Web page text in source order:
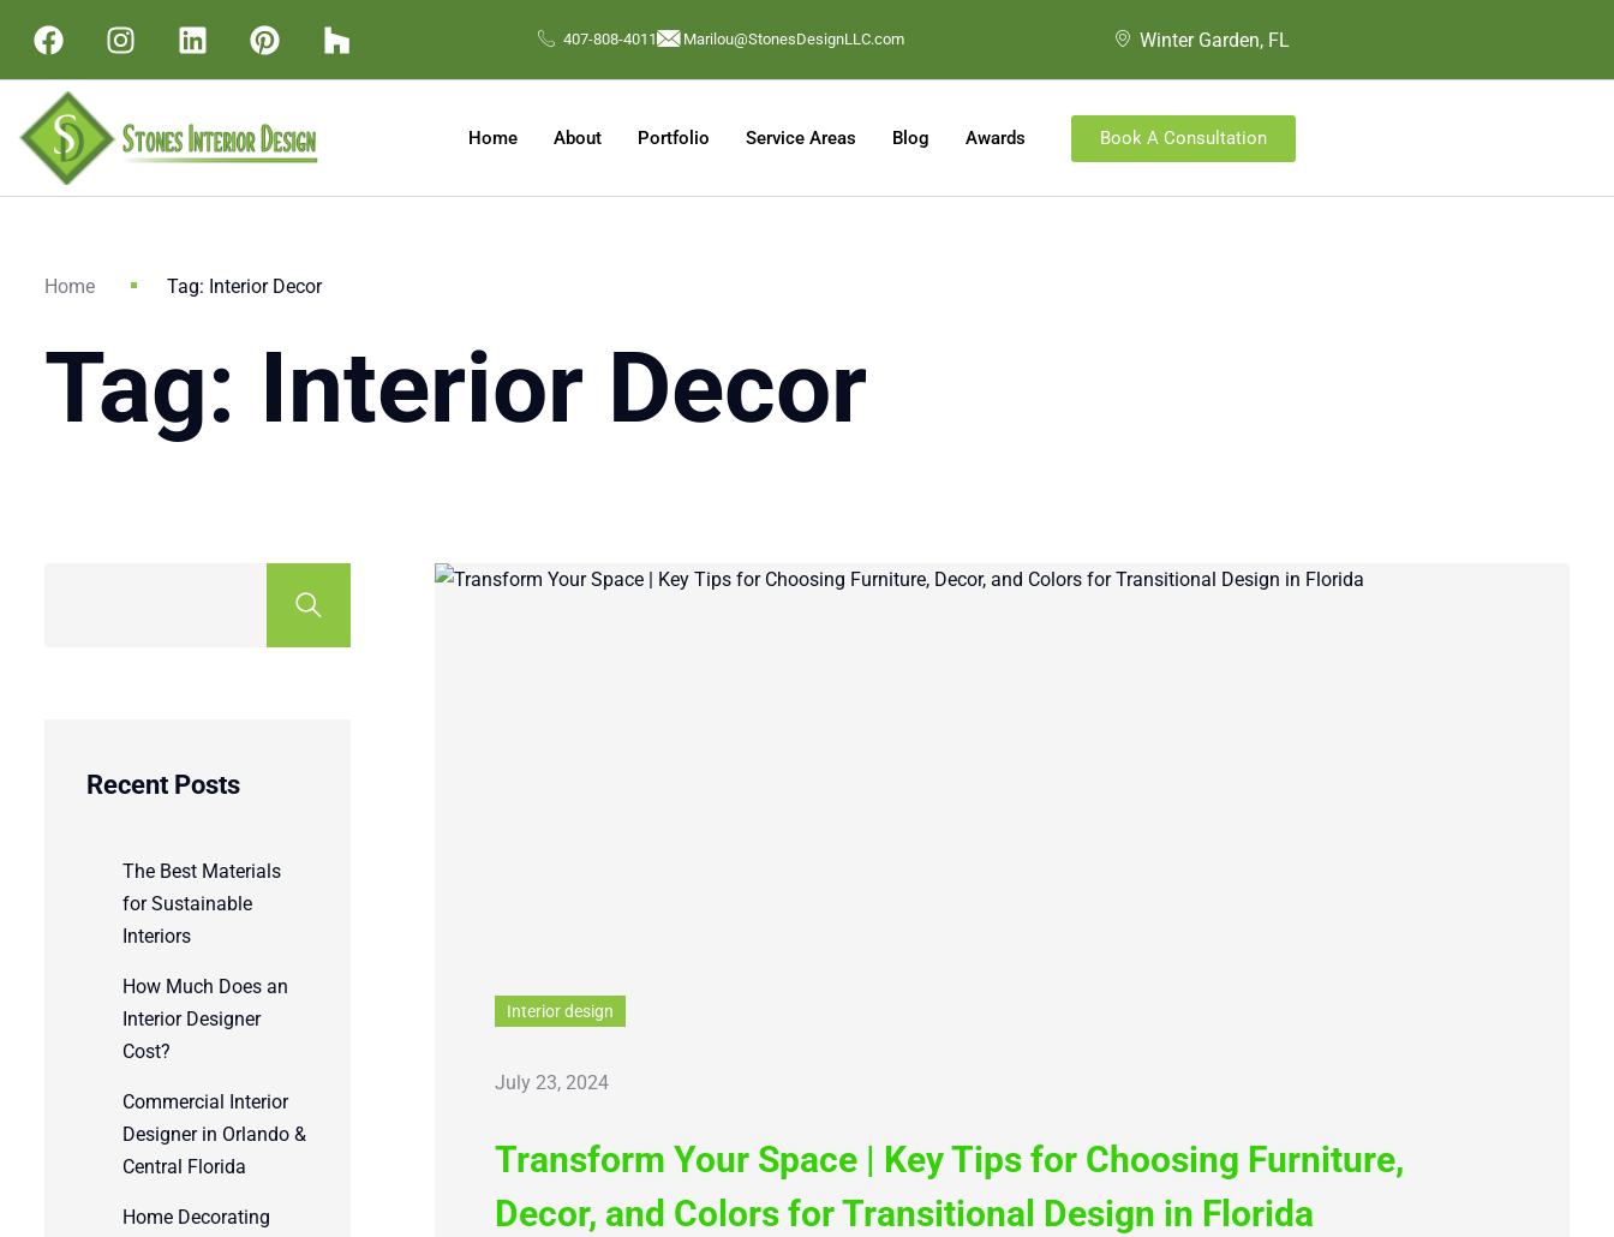
407-808-4011 Marilou@StonesDesignLLC.com Winter Garden, FL
Home About Portfolio Service Areas Blog Awards Book A Consultation
Home Tag: Interior Decor
Tag: Interior Decor
Recent Posts
The Best Materials
for Sustainable
Interiors
How Much Does an
Interior Designer
Cost?
Commercial Interior
Designer in Orlando &
Central Florida
Home Decorating
Interior design
July 23, 2024
Transform Your Space | Key Tips for Choosing Furniture,
Decor, and Colors for Transitional Design in Florida